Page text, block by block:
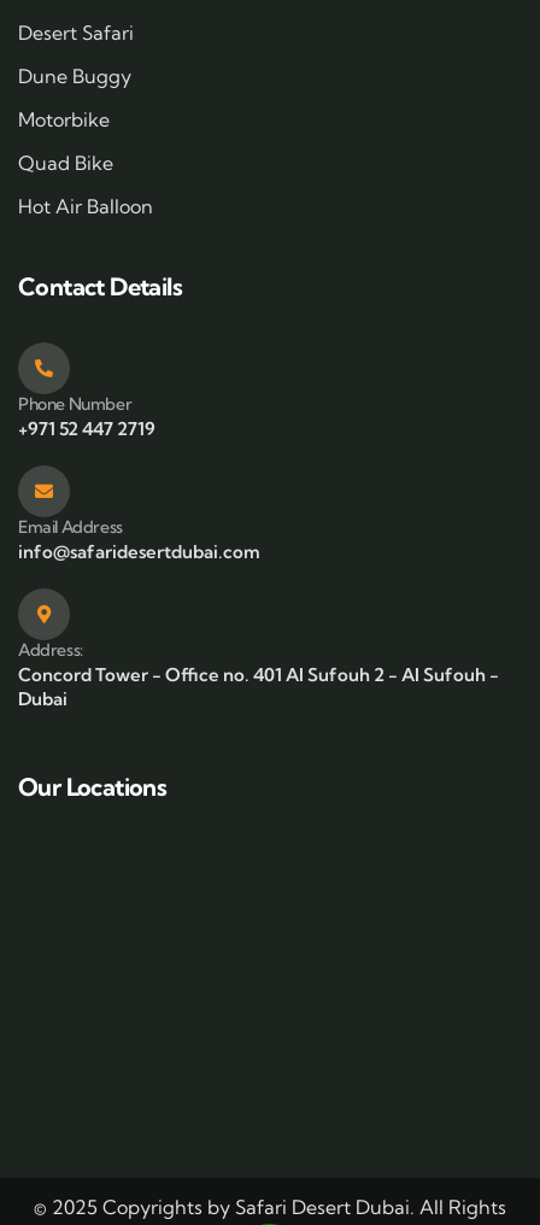
Desert Safari
Dune Buggy
Motorbike
Quad Bike
Hot Air Balloon
Contact Details
Phone Number
+971 52 447 2719
Email Address
info@safaridesertdubai.com
Address:
Concord Tower - Office no. 401 Al Sufouh 2 - Al Sufouh -
Dubai
Our Locations
© 2025 Copyrights by Safari Desert Dubai. All Rights